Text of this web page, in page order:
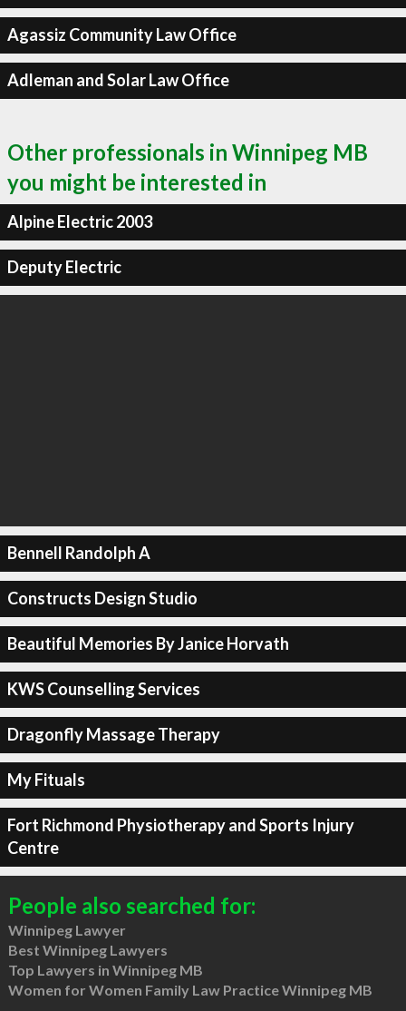
Agassiz Community Law Office
Adleman and Solar Law Office
Other professionals in Winnipeg MB
you might be interested in
Alpine Electric 2003
Deputy Electric
Bennell Randolph A
Constructs Design Studio
Beautiful Memories By Janice Horvath
KWS Counselling Services
Dragonfly Massage Therapy
My Fituals
Fort Richmond Physiotherapy and Sports Injury
Centre
People also searched for:
Winnipeg Lawyer
Best Winnipeg Lawyers
Top Lawyers in Winnipeg MB
Women for Women Family Law Practice Winnipeg MB